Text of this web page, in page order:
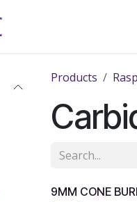
Products
9MM CONE